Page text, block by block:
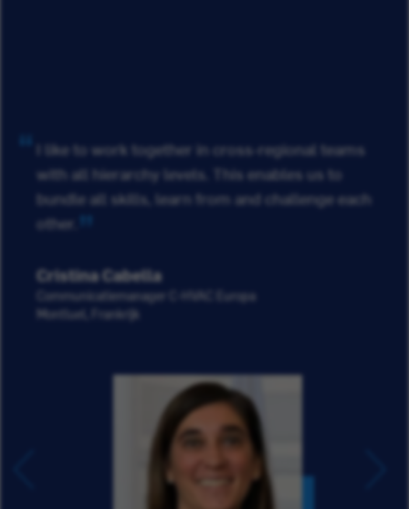
I like to work together in cross-regional teams
with all hierarchy levels. This enables us to
bundle all skills, learn from and challenge each
other.
Cristina Cabella
Communicatiemanager C-HVAC Europa
Montluel, Frankrijk